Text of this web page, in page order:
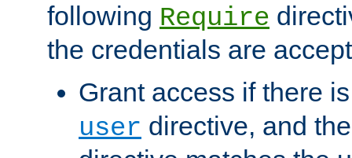
following Require
the credentials are
Grant access if there
user directive, and